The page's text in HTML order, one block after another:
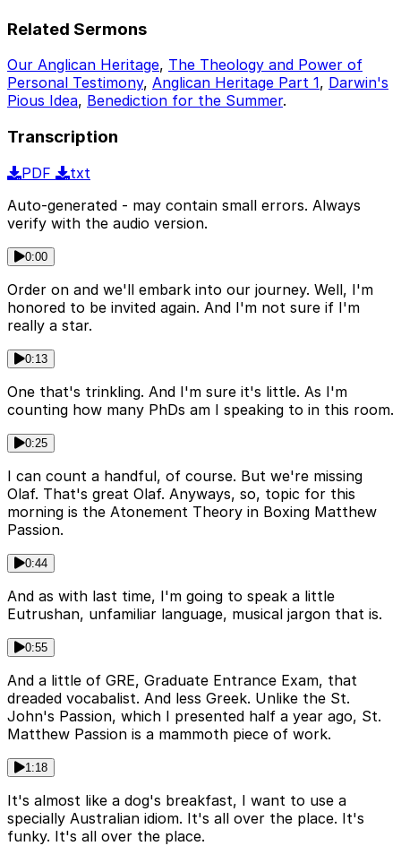
Related Sermons
Our Anglican Heritage, The Theology and Power of
Personal Testimony, Anglican Heritage Part 1, Darwin's
Pious Idea, Benediction for the Summer.
Transcription
PDF
txt
Auto-generated - may contain small errors. Always
verify with the audio version.
0:00
Order on and we'll embark into our journey. Well, I'm
honored to be invited again. And I'm not sure if I'm
really a star.
0:13
One that's trinkling. And I'm sure it's little. As I'm
counting how many PhDs am I speaking to in this room.
0:25
I can count a handful, of course. But we're missing
Olaf. That's great Olaf. Anyways, so, topic for this
morning is the Atonement Theory in Boxing Matthew
Passion.
0:44
And as with last time, I'm going to speak a little
Eutrushan, unfamiliar language, musical jargon that is.
0:55
And a little of GRE, Graduate Entrance Exam, that
dreaded vocabalist. And less Greek. Unlike the St.
John's Passion, which I presented half a year ago, St.
Matthew Passion is a mammoth piece of work.
1:18
It's almost like a dog's breakfast, I want to use a
specially Australian idiom. It's all over the place. It's
funky. It's all over the place.